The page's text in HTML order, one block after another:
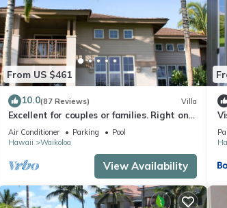
From US $461
10.0(87 Reviews) Villa
Excellent for couples or families. Right on
the Golf Course.
Air Conditioner Parking
Pool
Hawaii
Waikoloa
View Availability